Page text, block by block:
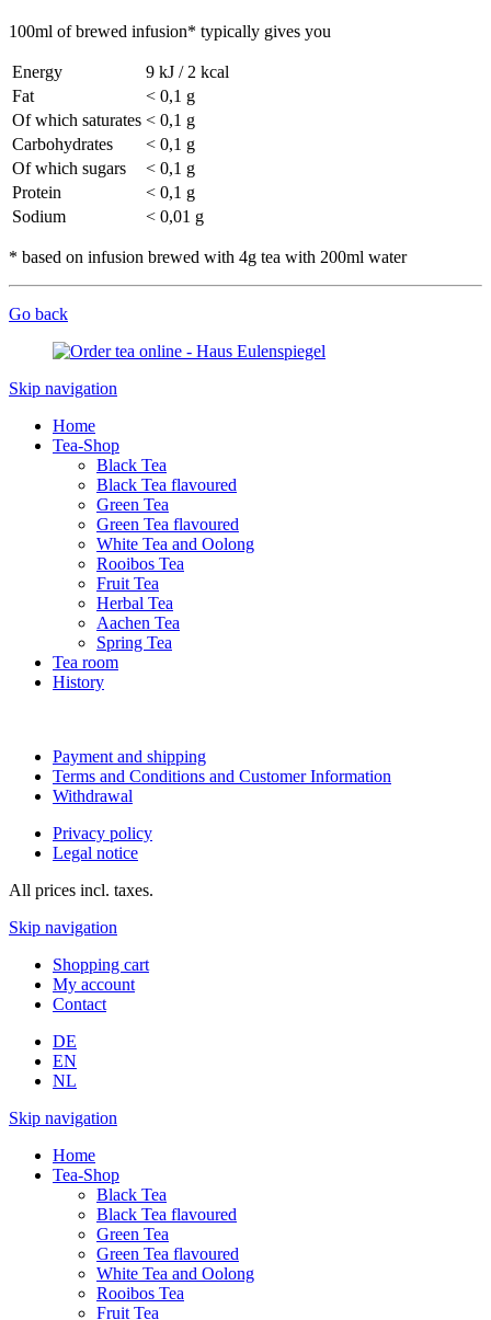
100ml of brewed infusion* typically gives you
Energy
9 kJ / 2 kcal
Fat
< 0,1 g
Of which saturates < 0,1 g
Carbohydrates
< 0,1 g
Of which sugars
< 0,1 g
Protein
< 0,1 g
Sodium
< 0,01 g
* based on infusion brewed with 4g tea with 200ml water
Go back
Skip navigation
Home
Tea-Shop
Black Tea
Black Tea flavoured
Green Tea
Green Tea flavoured
White Tea and Oolong
Rooibos Tea
Fruit Tea
Herbal Tea
Aachen Tea
Spring Tea
Tea room
History
Payment and shipping
Terms and Conditions and Customer Information
Withdrawal
Privacy policy
Legal notice
All prices incl. taxes.
Skip navigation
Shopping cart
My account
Contact
DE
EN
NL
Skip navigation
Home
Tea-Shop
Black Tea
Black Tea flavoured
Green Tea
Green Tea flavoured
White Tea and Oolong
Rooibos Tea
Fruit Tea